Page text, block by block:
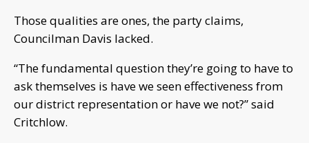
Those qualities are ones, the party claims,
Councilman Davis lacked.
“The fundamental question they’re going to have to
ask themselves is have we seen effectiveness from
our district representation or have we not?” said
Critchlow.